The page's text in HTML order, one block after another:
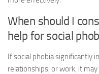
When should I
help for social
If social phobia significantly
relationships, or work, it